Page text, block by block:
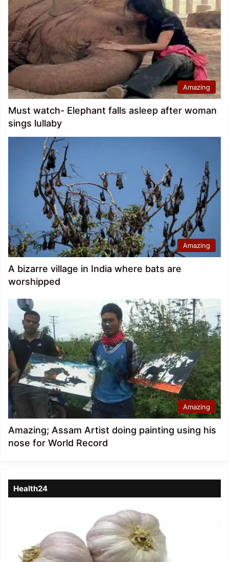
Amazing
Must watch- Elephant falls asleep after woman
sings lullaby
Amazing
A bizarre village in India where bats are
worshipped
Amazing
Amazing; Assam Artist doing painting using his
nose for World Record
Health24